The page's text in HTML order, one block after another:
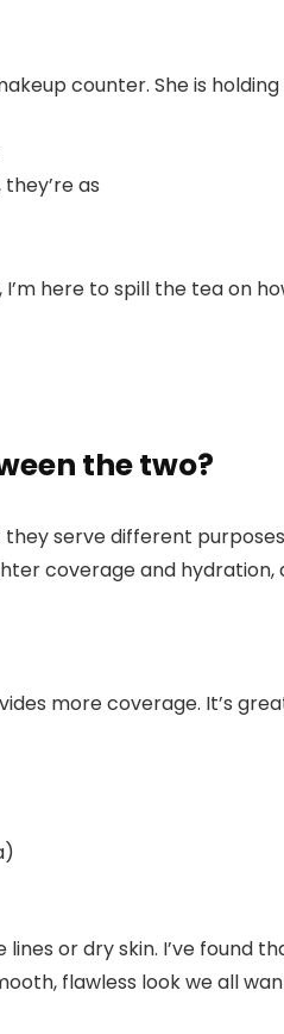
as
here to spill the tea on
the two?
serve different
coverage and hydration,
more coverage. It’s
or dry skin. I’ve found
flawless look we all